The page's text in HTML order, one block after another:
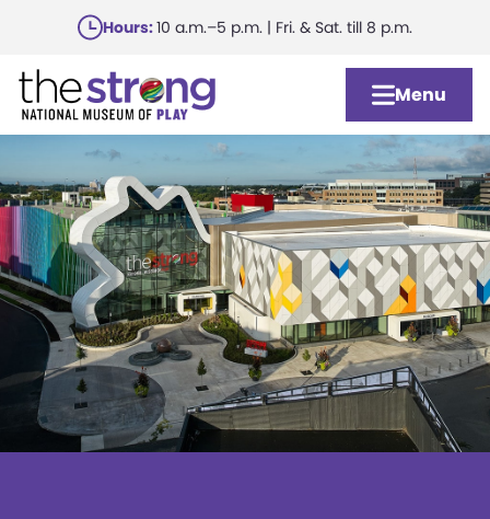
main
content
Hours:10 a.m.–5 p.m. | Fri. & Sat. till 8 p.m.
Menu